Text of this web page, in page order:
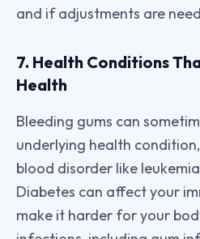
and if adjustments are
7. Health Conditions
Health
Bleeding gums can
underlying health
blood disorder like
Diabetes can affect your
make it harder for your